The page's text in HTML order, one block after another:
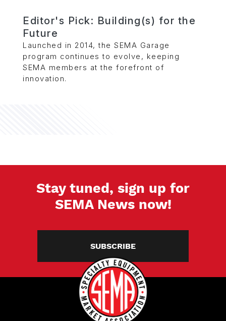
Editor's Pick: Building(s) for the
Future
Launched in 2014, the SEMA Garage
program continues to evolve, keeping
SEMA members at the forefront of
innovation.
Stay tuned, sign up for
SEMA News now!
SUBSCRIBE